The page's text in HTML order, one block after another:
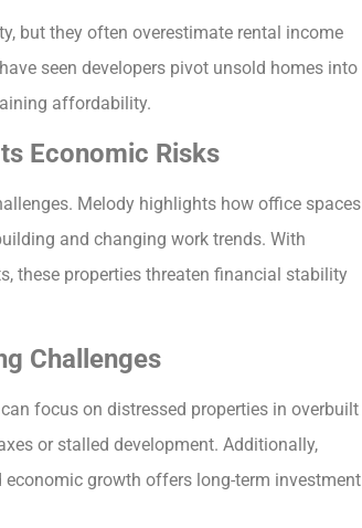
but they often overestimate rental income
seen developers pivot unsold homes into
affordability.
Economic Risks
Melody highlights how office spaces
and changing work trends. With
these properties threaten financial stability
Challenges
focus on distressed properties in overbuilt
or stalled development. Additionally,
growth offers long-term investment